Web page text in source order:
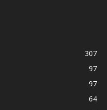
307
97
97
64